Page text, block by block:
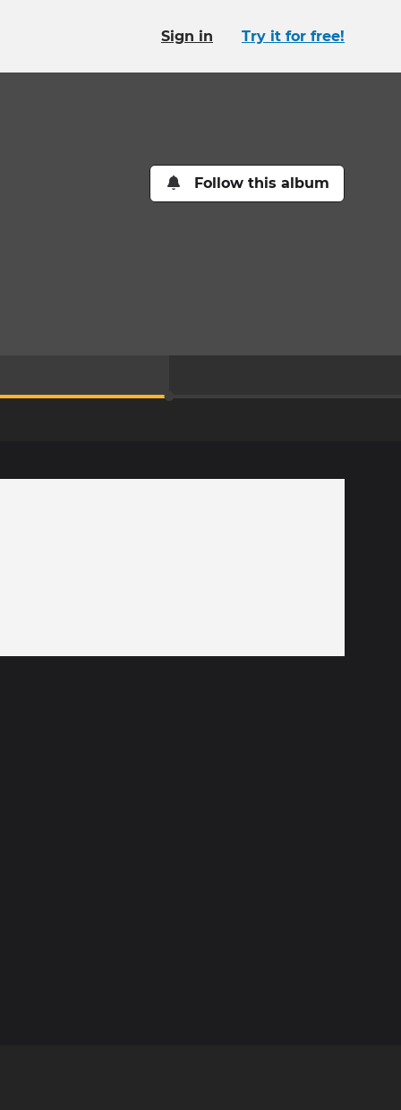
Sign in Try it for free!
Follow this album